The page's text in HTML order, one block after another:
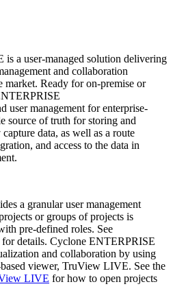
a user-managed solution delivering
and collaboration
Ready for on-premise or
user management for enterprise-
source of truth for storing and
data, as well as a route
and access to the data in
a granular user management
or groups of projects is
pre-defined roles. See
for details. Cyclone ENTERPRISE
and collaboration by using
viewer, TruView LIVE. See the
LIVE for how to open projects